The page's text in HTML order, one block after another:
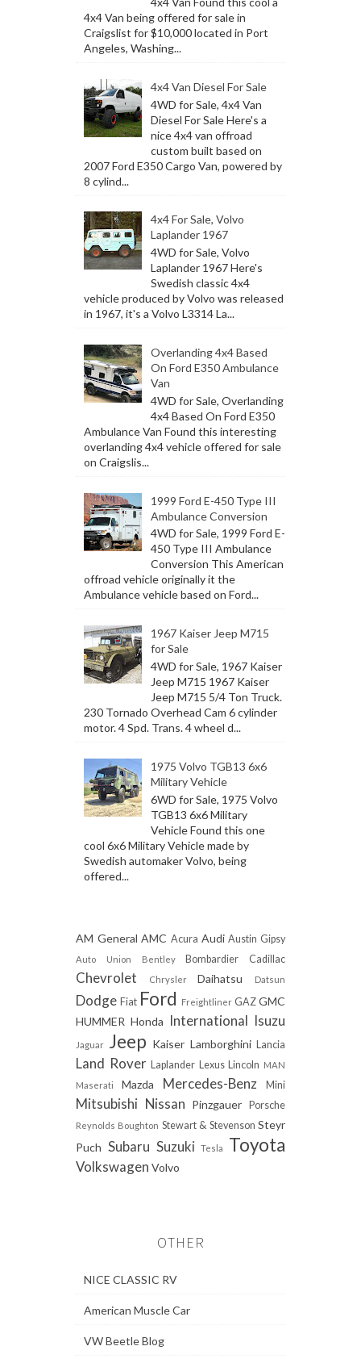
4x4 Van being offered for sale in
Craigslist for $10,000 located in Port
Angeles, Washing...
4x4 Van Diesel For Sale
4WD for Sale, 4x4 Van
Diesel For Sale Here's a
nice 4x4 van offroad
custom built based on
2007 Ford E350 Cargo Van, powered by
8 cylind...
4x4 For Sale, Volvo
Laplander 1967
4WD for Sale, Volvo
Laplander 1967 Here's
Swedish classic 4x4
vehicle produced by Volvo was released
in 1967, it's a Volvo L3314 La...
Overlanding 4x4 Based
On Ford E350 Ambulance
Van
4WD for Sale, Overlanding
4x4 Based On Ford E350
Ambulance Van Found this interesting
overlanding 4x4 vehicle offered for sale
on Craigslis...
1999 Ford E-450 Type III
Ambulance Conversion
4WD for Sale, 1999 Ford E-
450 Type III Ambulance
Conversion This American
offroad vehicle originally it the
Ambulance vehicle based on Ford...
1967 Kaiser Jeep M715
for Sale
4WD for Sale, 1967 Kaiser
Jeep M715 1967 Kaiser
Jeep M715 5/4 Ton Truck.
230 Tornado Overhead Cam 6 cylinder
motor. 4 Spd. Trans. 4 wheel d...
1975 Volvo TGB13 6x6
Military Vehicle
6WD for Sale, 1975 Volvo
TGB13 6x6 Military
Vehicle Found this one
cool 6x6 Military Vehicle made by
Swedish automaker Volvo, being
offered...
AM General AMC Acura Audi Austin Gipsy
Auto Union Bentley Bombardier Cadillac
Chevrolet Chrysler Daihatsu Datsun
Dodge Fiat Ford Freightliner GAZ GMC
HUMMER Honda International Isuzu
Jaguar Jeep Kaiser Lamborghini Lancia
Land Rover Laplander Lexus Lincoln MAN
Maserati
Mazda Mercedes-Benz Mini
Mitsubishi Nissan Pinzgauer Porsche
Reynolds Boughton Stewart & Stevenson Steyr
Puch Subaru Suzuki Tesla Toyota
Volkswagen Volvo
OTHER
NICE CLASSIC RV
American Muscle Car
VW Beetle Blog